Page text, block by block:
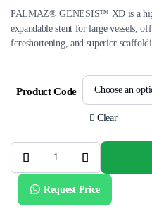
PALMAZ® GENESIS™ XD is a
expandable stent for large vessels,
foreshortening, and superior
Product Code
Clear
PALMAZ®
GENESIS™
XD
Balloon-
Expandable
Request Price